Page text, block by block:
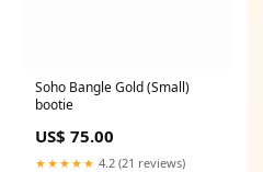
Soho Bangle Gold (Small)
bootie
US$ 75.00
★★★★★ 4.2 (21 reviews)